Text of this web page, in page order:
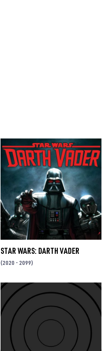
STAR WARS: DARTH VADER
(2020 - 2099)